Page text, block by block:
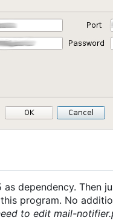
as dependency.
program. No
to edit mail-